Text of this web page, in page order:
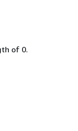
of 0.